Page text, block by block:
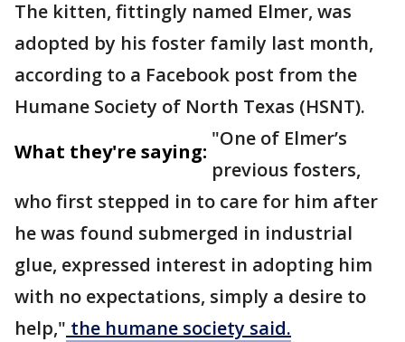
The kitten, fittingly named Elmer, was
adopted by his foster family last month,
according to a Facebook post from the
Humane Society of North Texas (HSNT).
What they're saying:
"One of Elmer’s
previous fosters,
who first stepped in to care for him after
he was found submerged in industrial
glue, expressed interest in adopting him
with no expectations, simply a desire to
help," the humane society said.